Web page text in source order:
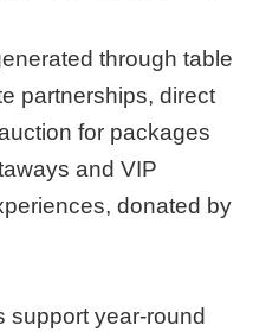
through table
partnerships, direct
for packages
and VIP
donated by
support year-round